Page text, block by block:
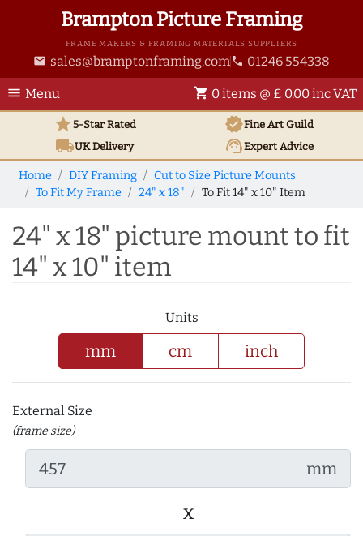
Brampton Picture Framing
FRAME MAKERS & FRAMING MATERIALS SUPPLIERS
email sales@bramptonframing.com phone 01246 554338
menu Menu shopping_cart 0 items @ £ 0.00 inc VAT
star5-Star Rated verifiedFine Art Guild
local_shippingUKDelivery support_agentExpert Advice
Home DIY Framing
Cut to Size Picture Mounts
To Fit My Frame
24" x 18" To Fit 14" x 10" Item
24" x 18" picture mount to fit
14" x 10" item
Units
mm cm inch
External Size
(frame size)
mm
x